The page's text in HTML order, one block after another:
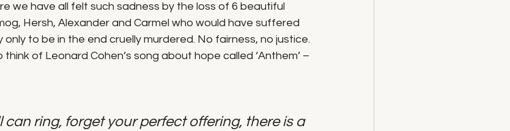
we have all felt such sadness by the loss of 6 beautiful
Hersh, Alexander and Carmel who would have suffered
only to be in the end cruelly murdered. No fairness, no justice.
of Leonard Cohen’s song about hope called ‘Anthem’ –
can ring, forget your perfect offering, there is a